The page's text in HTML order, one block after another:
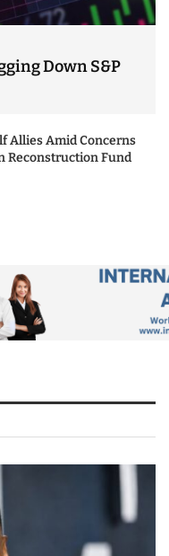
Down S&P
Allies Amid Concerns
Reconstruction Fund